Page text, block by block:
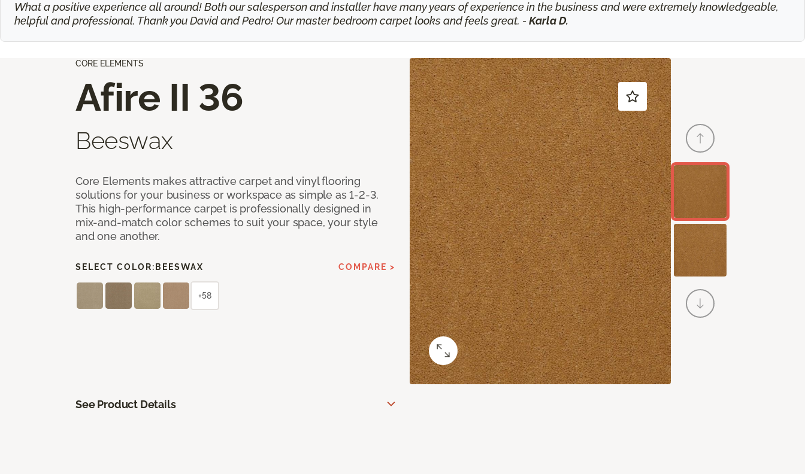
What a positive experience all around! Both our salesperson and installer have many years of experience in the business and were extremely knowledgeable,
helpful and professional. Thank you David and Pedro! Our master bedroom carpet looks and feels great. - Karla D.
CORE ELEMENTS
Afire II 36
Beeswax
Core Elements makes attractive carpet and vinyl flooring
solutions for your business or workspace as simple as 1-2-3.
This high-performance carpet is professionally designed in
mix-and-match color schemes to suit your space, your style
and one another.
SELECT COLOR: BEESWAX COMPARE >
+58
See Product Details